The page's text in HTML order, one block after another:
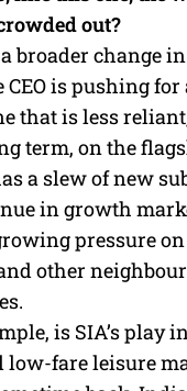
out?
broader change in
is pushing
that is less
term, on the
a slew of new
in growth
pressure
other
is SIA’s play
low-fare leisure